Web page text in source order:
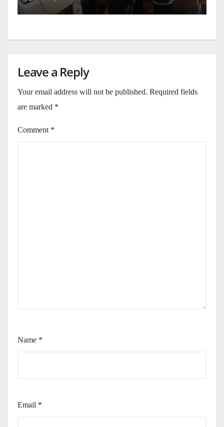
Leave a Reply
Your email address will not be published. Required fields
are marked *
Comment *
Name *
Email *